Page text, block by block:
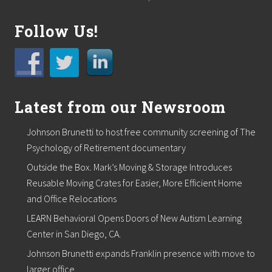
c
e
m
b
e
Follow Us!
Latest from our Newsroom
Johnson Brunetti to host free community screening of The
Psychology of Retirement documentary
Outside the Box. Mark’s Moving & Storage Introduces
Reusable Moving Crates for Easier, More Efficient Home
and Office Relocations
LEARN Behavioral Opens Doors of New Autism Learning
Center in San Diego, CA.
Johnson Brunetti expands Franklin presence with move to
larger office